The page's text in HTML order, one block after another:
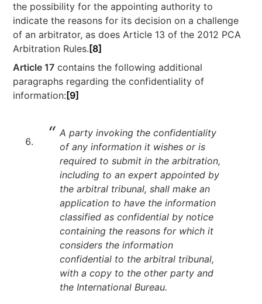
the possibility for the appointing authority to
indicate the reasons for its decision on a challenge
of an arbitrator, as does Article 13 of the 2012 PCA
Arbitration Rules. [8]
Article 17 contains the following additional
paragraphs regarding the confidentiality of
information: [9]
A party invoking the confidentiality
of any information it wishes or is
required to submit in the arbitration,
including to an expert appointed by
the arbitral tribunal, shall make an
application to have the information
classified as confidential by notice
containing the reasons for which it
considers the information
confidential to the arbitral tribunal,
with a copy to the other party and
the International Bureau.